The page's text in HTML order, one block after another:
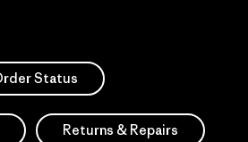
Status
Returns & Repairs